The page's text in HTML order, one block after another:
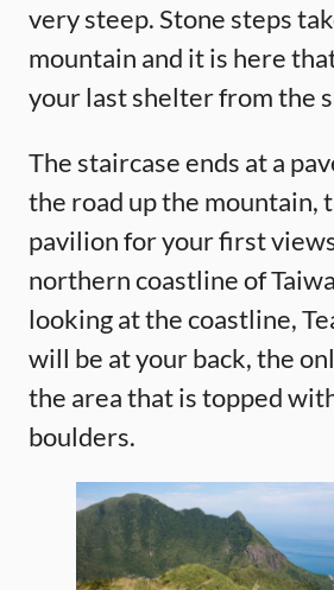
very steep. Stone steps
mountain and it is here
your last shelter from the
The staircase ends at a
the road up the mountain,
pavilion for your first
northern coastline of
looking at the coastline,
will be at your back, the
the area that is topped
boulders.